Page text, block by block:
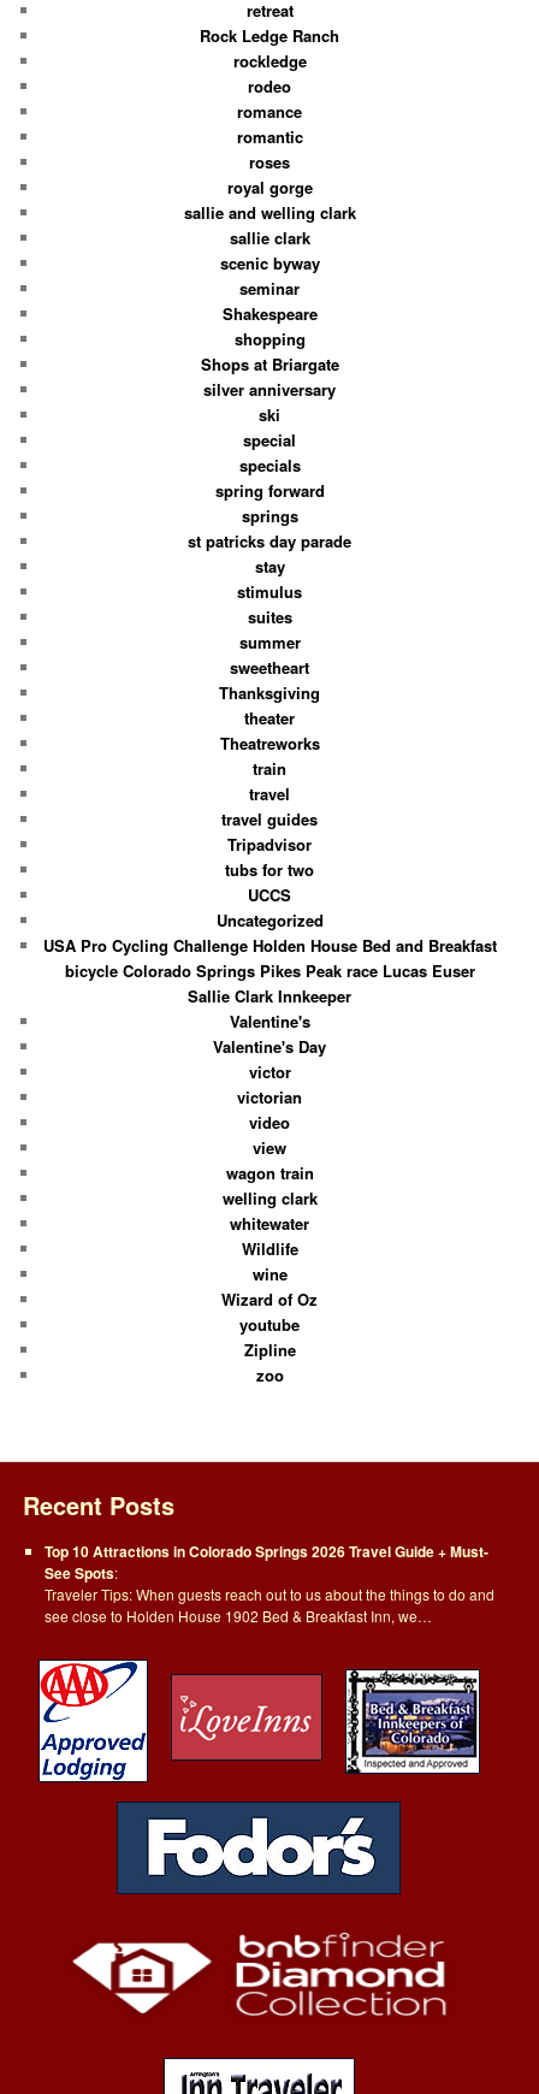
retreat
Rock Ledge Ranch
rockledge
rodeo
romance
romantic
roses
royal gorge
sallie and welling clark
sallie clark
scenic byway
seminar
Shakespeare
shopping
Shops at Briargate
silver anniversary
ski
special
specials
spring forward
springs
st patricks day parade
stay
stimulus
suites
summer
sweetheart
Thanksgiving
theater
Theatreworks
train
travel
travel guides
Tripadvisor
tubs for two
UCCS
Uncategorized
USA Pro Cycling Challenge Holden House Bed and Breakfast
bicycle Colorado Springs Pikes Peak race Lucas Euser
Sallie Clark Innkeeper
Valentine's
Valentine's Day
victor
victorian
video
view
wagon train
welling clark
whitewater
Wildlife
wine
Wizard of Oz
youtube
Zipline
zoo
Recent Posts
Top 10 Attractions in Colorado Springs 2026 Travel Guide + Must-
See Spots:
Traveler Tips: When guests reach out to us about the things to do and
see close to Holden House 1902 Bed & Breakfast Inn, we…